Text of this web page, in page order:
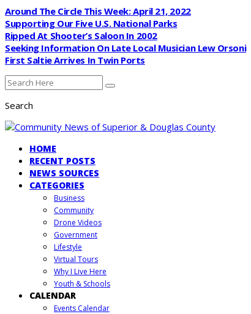
Around The Circle This Week: April 21, 2022
Supporting Our Five U.S. National Parks
Ripped At Shooter’s Saloon In 2002
Seeking Information On Late Local Musician Lew Orsoni
First Saltie Arrives In Twin Ports
Search
HOME
RECENT POSTS
NEWS SOURCES
CATEGORIES
Business
Community
Drone Videos
Government
Lifestyle
Virtual Tours
Why I Live Here
Youth & Schools
CALENDAR
Events Calendar